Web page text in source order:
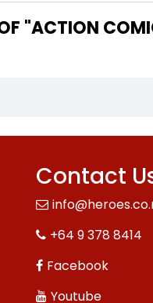
WHO IS THE
Contact
+64 9 378 8414
Facebook
Youtube